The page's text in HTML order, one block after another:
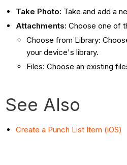
Take Photo: Take and add a
Attachments:Choose one of
Choose from Library:
your device's library.
Files: Choose an existing
See Also
Create a Punch List Item (iOS)